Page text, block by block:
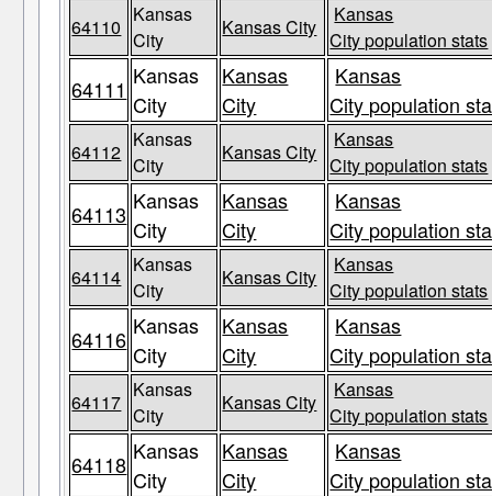
64110
Kansas
City
Kansas City
Kansas
City population stats
64111 Kansas
City
Kansas
City
Kansas
City population
64112
Kansas
City
Kansas City
Kansas
City population stats
64113 Kansas
City
Kansas
City
Kansas
City population
64114
Kansas
City
Kansas City
Kansas
City population stats
64116 Kansas
City
Kansas
City
Kansas
City population
64117
Kansas
City
Kansas City
Kansas
City population stats
64118 Kansas
City
Kansas
City
Kansas
City population